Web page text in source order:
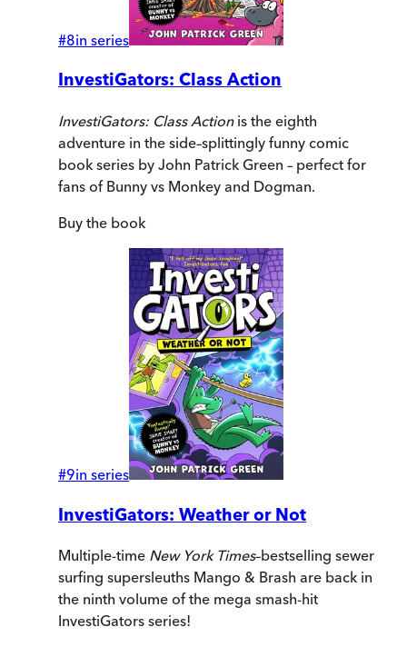
#8in series
InvestiGators: Class Action
InvestiGators: Class Actionis the eighth
adventure in the side–splittingly funny comic
book series by John Patrick Green – perfect for
fans of Bunny vs Monkey and Dogman.
Buy the book
#9in series
InvestiGators: Weather or Not
Multiple-time New York Times–bestselling sewer
surfing supersleuths Mango & Brash are back in
the ninth volume of the mega smash-hit
InvestiGators series!